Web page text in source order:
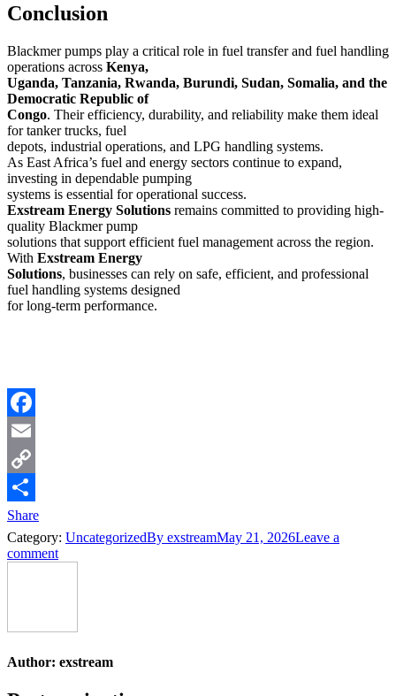
Conclusion
Blackmer pumps play a critical role in fuel transfer and fuel handling
operations across Kenya,
Uganda, Tanzania, Rwanda, Burundi, Sudan, Somalia, and the
Democratic Republic of
Congo. Their efficiency, durability, and reliability make them ideal
for tanker trucks, fuel
depots, industrial operations, and LPG handling systems.
As East Africa’s fuel and energy sectors continue to expand,
investing in dependable pumping
systems is essential for operational success.
Exstream Energy Solutions remains committed to providing high-
quality Blackmer pump
solutions that support efficient fuel management across the region.
With Exstream Energy
Solutions, businesses can rely on safe, efficient, and professional
fuel handling systems designed
for long-term performance.
Facebook
Email
Copy
Link
Share
Category: UncategorizedBy exstreamMay 21, 2026Leave a
comment
Author: exstream